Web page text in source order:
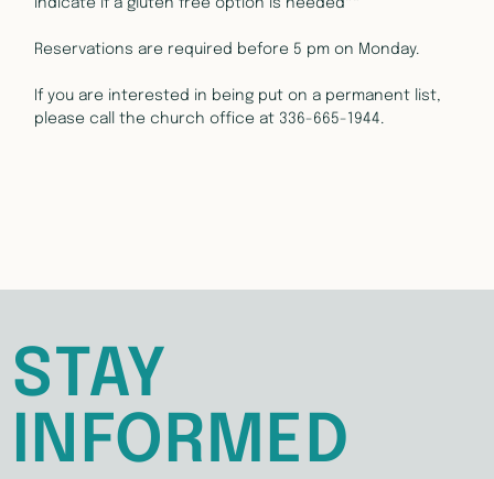
Reservations are required before 5 pm on Monday.
If you are interested in being put on a permanent list,
please call the church office at 336-665-1944.
STAY
INFORMED